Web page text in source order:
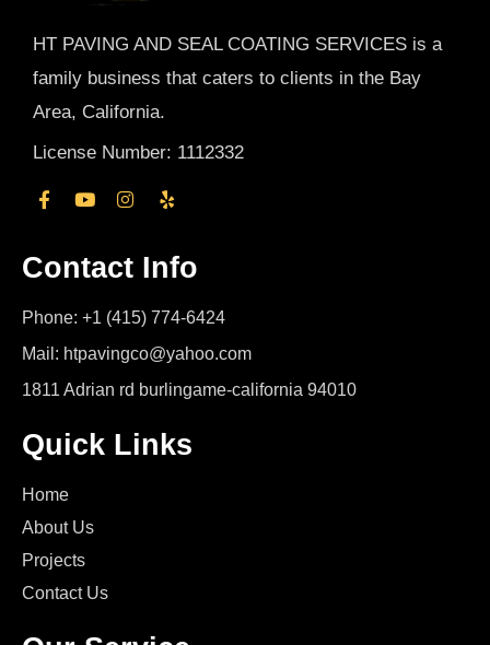
HT PAVING AND SEAL COATING SERVICES is a
family business that caters to clients in the Bay
Area, California.
License Number: 1112332
Contact Info
Phone: +1 (415) 774-6424
Mail: htpavingco@yahoo.com
1811 Adrian rd burlingame-california 94010
Quick Links
Home
About Us
Projects
Contact Us